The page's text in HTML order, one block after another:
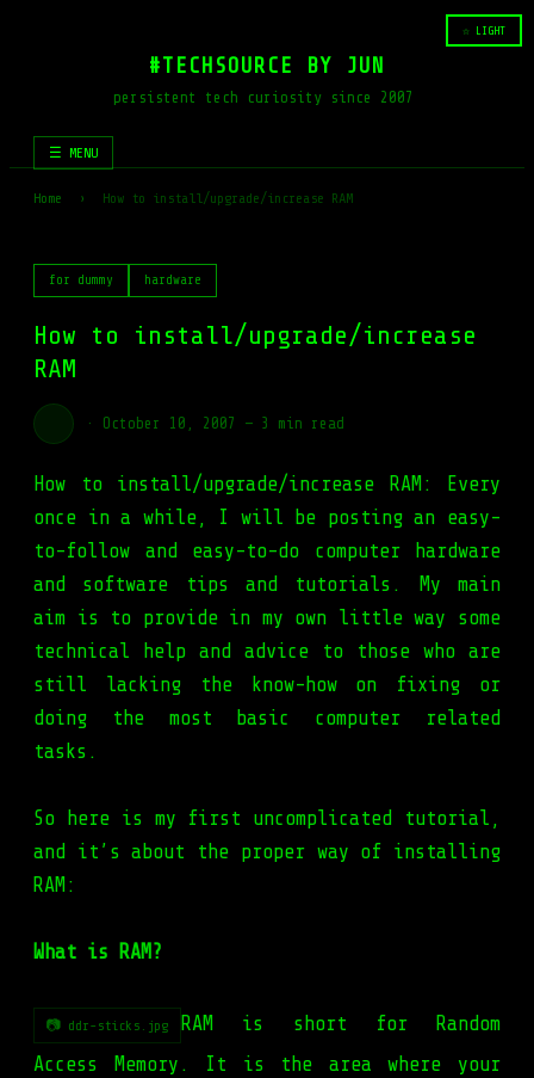
☆ LIGHT
#TECHSOURCE BY JUN
persistent tech curiosity since 2007
☰ MENU
Home › How to install/upgrade/increase RAM
for dummy hardware
How to install/upgrade/increase
RAM
· October 10, 2007 — 3 min read
How to install/upgrade/increase RAM: Every
once in a while, I will be posting an easy-
to-follow and easy-to-do computer hardware
and software tips and tutorials. My main
aim is to provide in my own little way some
technical help and advice to those who are
still lacking the know-how on fixing or
doing the most basic computer related
tasks.
So here is my first uncomplicated tutorial,
and it’s about the proper way of installing
RAM :
What is RAM?
📷 ddr-sticks.jpg
RAM is short for Random
Access Memory. It is the area where your